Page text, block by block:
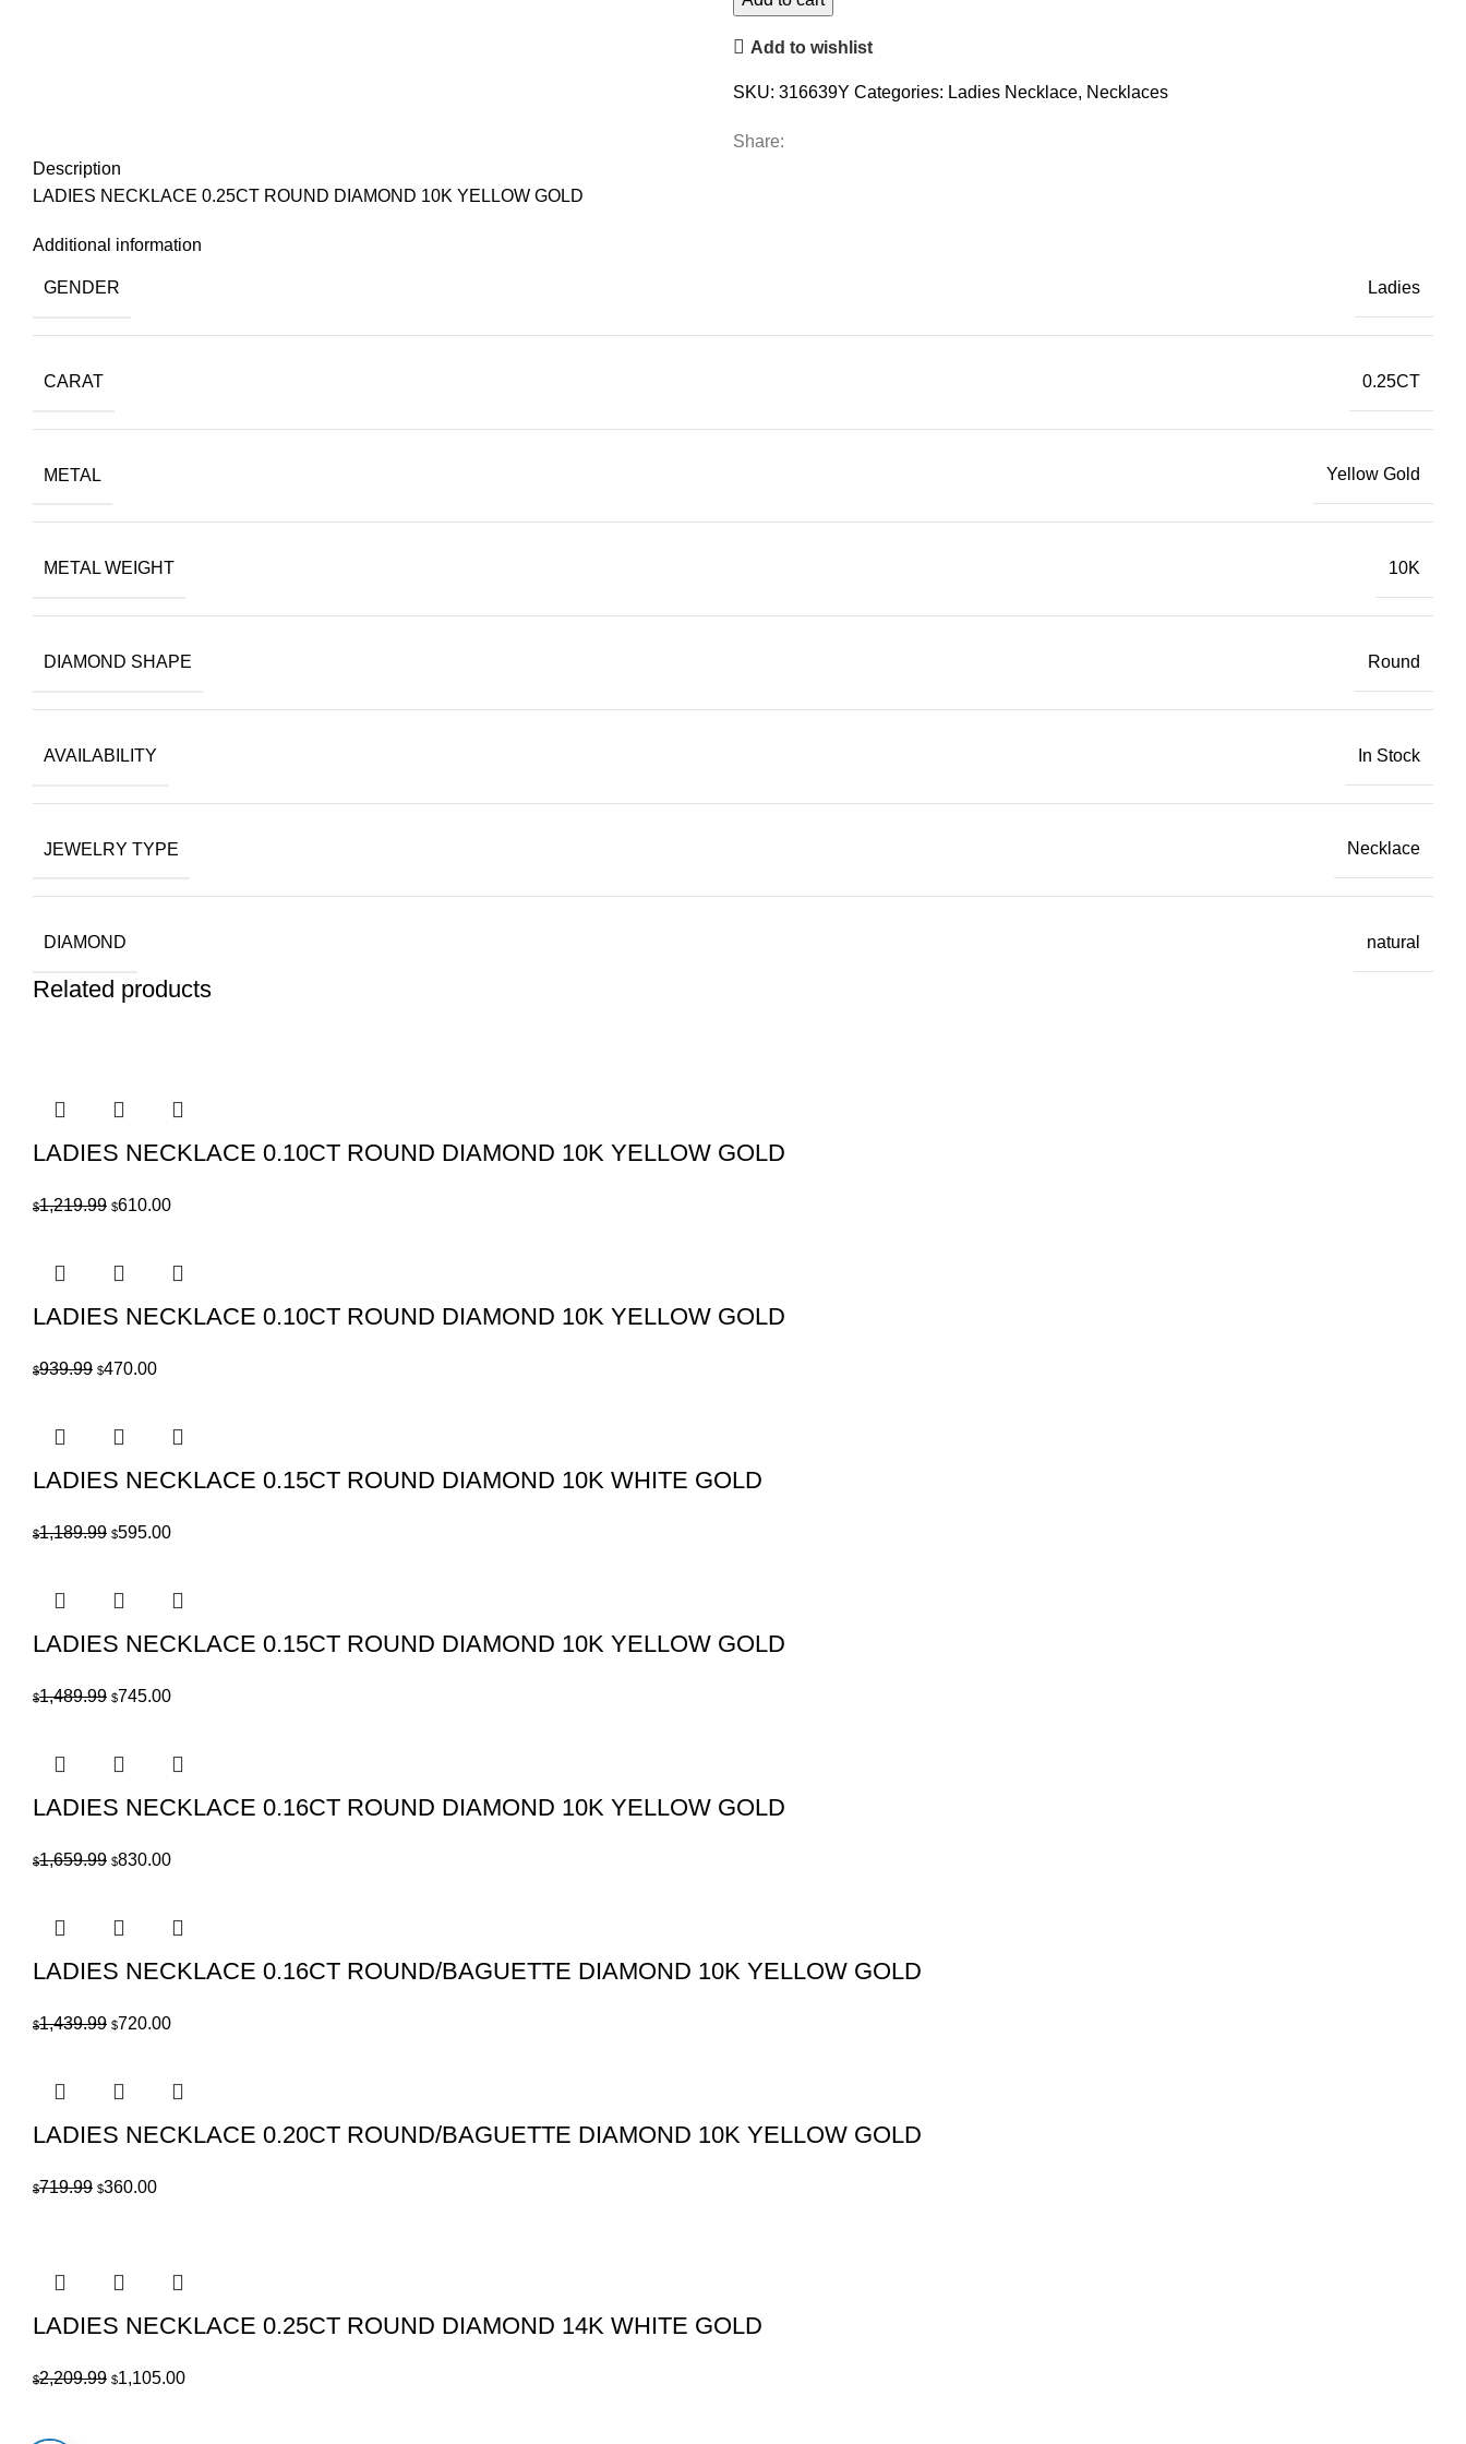
10K
quantity
Add to wishlist
SKU: 316639Y Categories: Ladies Necklace, Necklaces
Share:
Description
LADIES NECKLACE 0.25CT ROUND DIAMOND 10K YELLOW GOLD
Additional information
GENDER Ladies
CARAT 0.25CT
METAL Yellow Gold
METAL WEIGHT 10K
DIAMOND SHAPE Round
AVAILABILITY In Stock
JEWELRY TYPE Necklace
DIAMOND natural
Related products
LADIES NECKLACE 0.10CT ROUND DIAMOND 10K YELLOW GOLD
$1,219.99 Original
$1,219.99.
$610.00Current
$610.00.
LADIES NECKLACE 0.10CT ROUND DIAMOND 10K YELLOW GOLD
$939.99 Original
$939.99.
$470.00Current
$470.00.
LADIES NECKLACE 0.15CT ROUND DIAMOND 10K WHITE GOLD
$1,189.99 Original
$1,189.99.
$595.00Current
$595.00.
LADIES NECKLACE 0.15CT ROUND DIAMOND 10K YELLOW GOLD
$1,489.99 Original
$1,489.99.
$745.00Current
$745.00.
LADIES NECKLACE 0.16CT ROUND DIAMOND 10K YELLOW GOLD
$1,659.99 Original
$1,659.99.
$830.00Current
$830.00.
LADIES NECKLACE 0.16CT ROUND/BAGUETTE DIAMOND 10K YELLOW GOLD
$1,439.99 Original
$1,439.99.
$720.00Current
$720.00.
LADIES NECKLACE 0.20CT ROUND/BAGUETTE DIAMOND 10K YELLOW GOLD
$719.99 Original
$360.00Current
LADIES NECKLACE 0.25CT ROUND DIAMOND 14K WHITE GOLD
$2,209.99 Original
$1,105.00Current